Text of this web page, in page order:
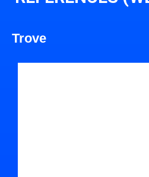
Trove